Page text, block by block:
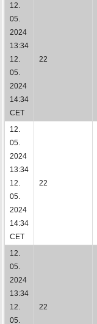
12.
05.
2024
13:34
12.
05.
2024
14:34
CET
22
12.
05.
2024
13:34
12.
05.
2024
14:34
CET
22
12.
05.
2024
13:34
12.
05.
22